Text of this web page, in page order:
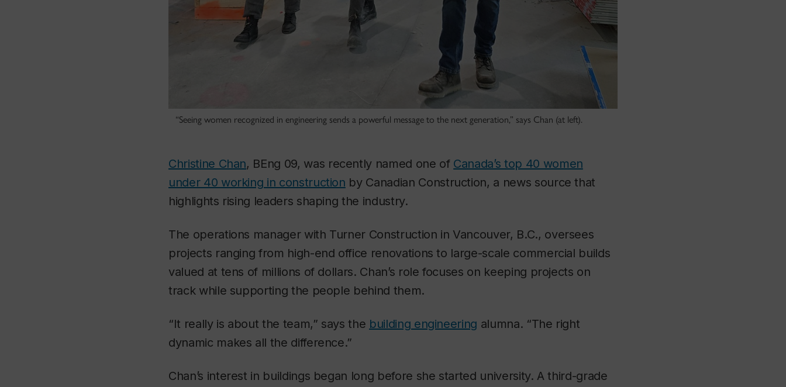
“Seeing women recognized in engineering sends a powerful message to the next generation,” says Chan (at left).
Christine Chan, BEng 09, was recently named one of Canada’s top 40 women
under 40 working in construction by Canadian Construction, a news source that
highlights rising leaders shaping the industry.
The operations manager with Turner Construction in Vancouver, B.C., oversees
projects ranging from high-end office renovations to large-scale commercial builds
valued at tens of millions of dollars. Chan’s role focuses on keeping projects on
track while supporting the people behind them.
“It really is about the team,” says the building engineering alumna. “The right
dynamic makes all the difference.”
Chan’s interest in buildings began long before she started university. A third-grade